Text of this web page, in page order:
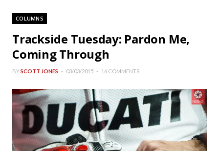
COLUMNS
Trackside Tuesday: Pardon Me,
Coming Through
BYSCOTT JONES 03/03/2015 16 COMMENTS